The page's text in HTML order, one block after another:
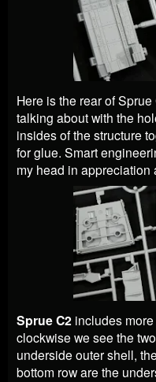
Here is the rear of
talking about with the
insides of the structure
for glue. Smart
my head in appreciation
Sprue C2 includes
clockwise we see the
underside outer shell,
bottom row are the